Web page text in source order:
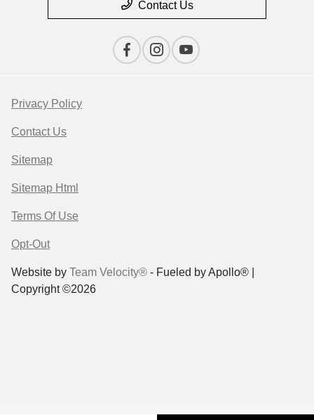
Contact Us
Privacy Policy
Contact Us
Sitemap
Sitemap Html
Terms Of Use
Opt-Out
Website by Team Velocity® - Fueled by Apollo® |
Copyright ©2026